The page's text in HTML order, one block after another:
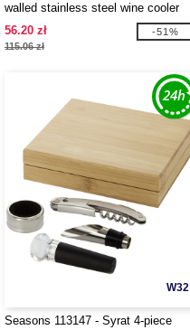
walled stainless steel wine cooler
56.20 zł
115.06 zł
-51%
W32
Seasons 113147 - Syrat 4-piece